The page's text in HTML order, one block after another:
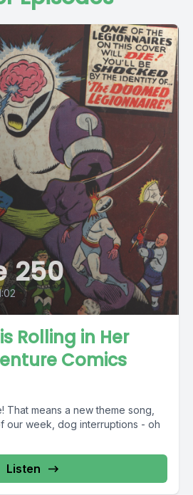
250
Rolling in Her
Comics
That means a new theme song,
our week, dog interruptions - oh
Listen